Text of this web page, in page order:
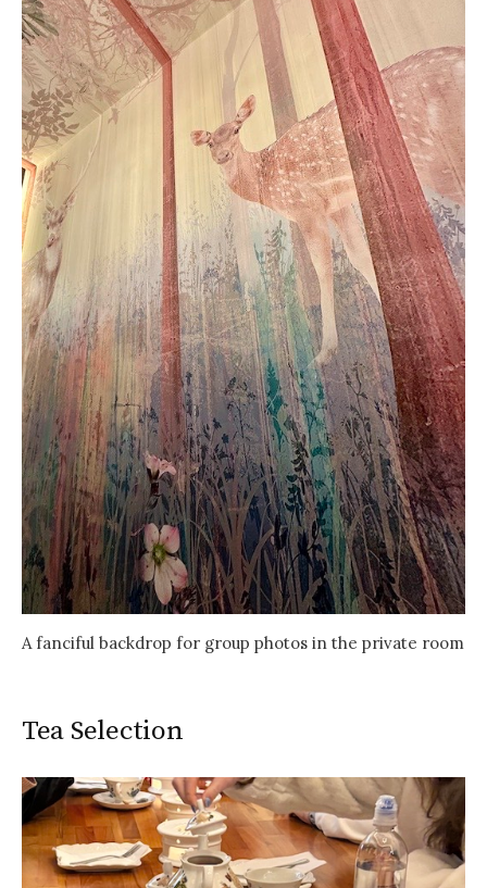
A fanciful backdrop for group photos in the private room
Tea Selection